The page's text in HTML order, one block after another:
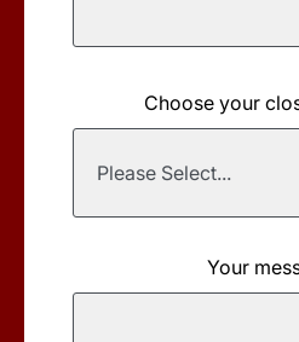
Choose your
Your